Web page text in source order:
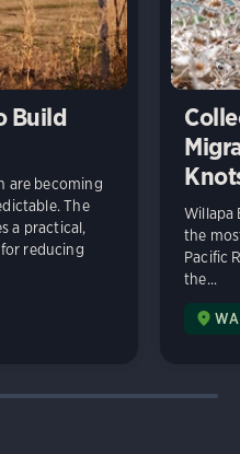
Build
are becoming
The
a practical,
reducing
Willapa
the
Pacific
the...